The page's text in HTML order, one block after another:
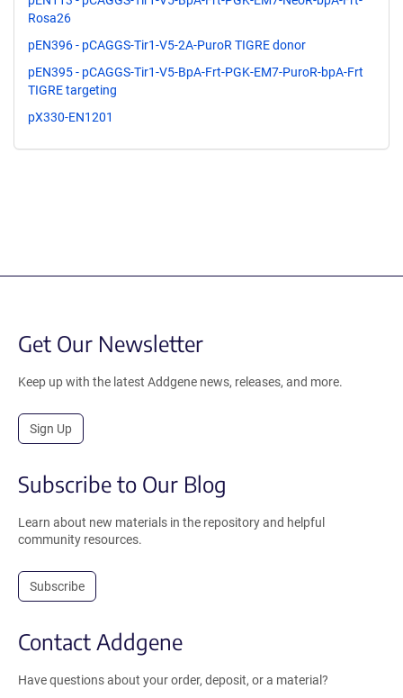
Rosa26
pEN396 - pCAGGS-Tir1-V5-2A-PuroR TIGRE donor
pEN395 - pCAGGS-Tir1-V5-BpA-Frt-PGK-EM7-PuroR-bpA-Frt
TIGRE targeting
pX330-EN1201
Get Our Newsletter
Keep up with the latest Addgene news, releases, and more.
Sign Up
Subscribe to Our Blog
Learn about new materials in the repository and helpful
community resources.
Subscribe
Contact Addgene
Have questions about your order, deposit, or a material?